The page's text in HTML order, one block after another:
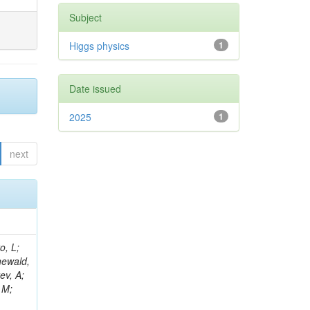
next
Dimitrov, A; Barbosa Trujillo, DA; Lavoryk, O; Lee, J; Oreshkin, V; Pinna, D; Pompili, A; Ostrom, S; Lee, H; De Coen, M; Cardini, A; Loukas, N; Simonetto, F; Clare, R; Migliore, E; Collins, E; Roland, G; Gardner, P; Iqbal, MA; Delaere, C; Colombina, F; Bloch, D; De Silva, M; Bonacorsi, D; Gigi, D; Ille, B; Eckerlin, G; Safdari, M; Zalewski, P; Cockerill, DJA; Yohay, R; Rádl, AJ; Savin, A; Lee,
Subject
1
Higgs physics
Date issued
1
2025